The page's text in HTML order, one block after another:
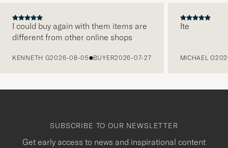
I could buy again with them items are
different from other online shops
KENNETH G2026-08-05 BUYER2026-07-27
Ite
MICHAEL O
SUBSCRIBE TO OUR NEWSLETTER
Get early access to news and inspirational content